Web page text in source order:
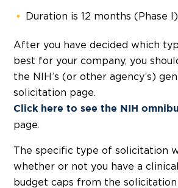
Duration is 12 months (Phase I)
After you have decided which
best for your company, you
the NIH’s (or other agency’s)
solicitation page.
Click here to see the NIH
page.
The specific type of solicitation
whether or not you have a
budget caps from the solicitation